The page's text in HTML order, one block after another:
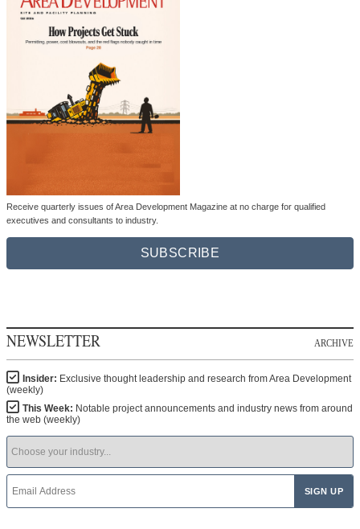
Receive quarterly issues of Area Development Magazine at no charge for qualified
executives and consultants to industry.
SUBSCRIBE
NEWSLETTER ARCHIVE
Insider: Exclusive thought leadership and research from Area Development
(weekly)
This Week: Notable project announcements and industry news from around
the web (weekly)